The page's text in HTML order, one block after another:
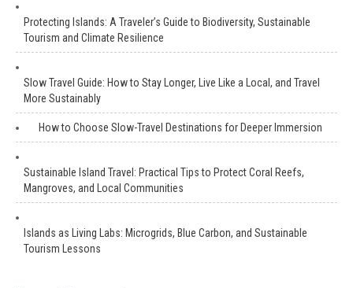
Protecting Islands: A Traveler’s Guide to Biodiversity, Sustainable
Tourism and Climate Resilience
Slow Travel Guide: How to Stay Longer, Live Like a Local, and Travel
More Sustainably
How to Choose Slow-Travel Destinations for Deeper Immersion
Sustainable Island Travel: Practical Tips to Protect Coral Reefs,
Mangroves, and Local Communities
Islands as Living Labs: Microgrids, Blue Carbon, and Sustainable
Tourism Lessons